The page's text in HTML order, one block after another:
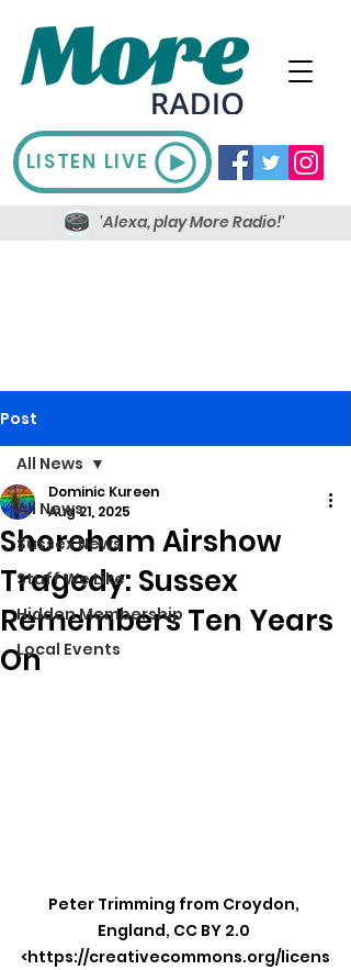
LISTEN LIVE
'Alexa, play More Radio!'
Post
All News
Sussex News
Stuff We Like
Hidden Membership
Local Events
All News
Shoreham Airshow
Tragedy: Sussex
Remembers Ten Years
On
Dominic Kureen
Aug 21, 2025
Peter Trimming from Croydon,
England, CC BY 2.0
<https://creativecommons.org/licens